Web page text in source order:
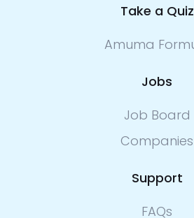
Take a Quiz
Amuma
Jobs
Job Board
Companies
Support
FAQs